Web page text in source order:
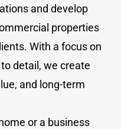
and develop
properties
With a focus on
detail, we create
and long-term
or a business